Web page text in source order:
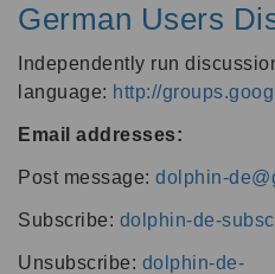
German Users
Independently run
language: http://
Email addresses:
Post message: dolphin-
Subscribe: dolphin-de-
Unsubscribe: dolphin-de-